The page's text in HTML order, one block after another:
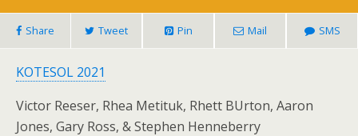
Share Tweet Pin Mail SMS
KOTESOL 2021
Victor Reeser, Rhea Metituk, Rhett BUrton, Aaron
Jones, Gary Ross, & Stephen Henneberry